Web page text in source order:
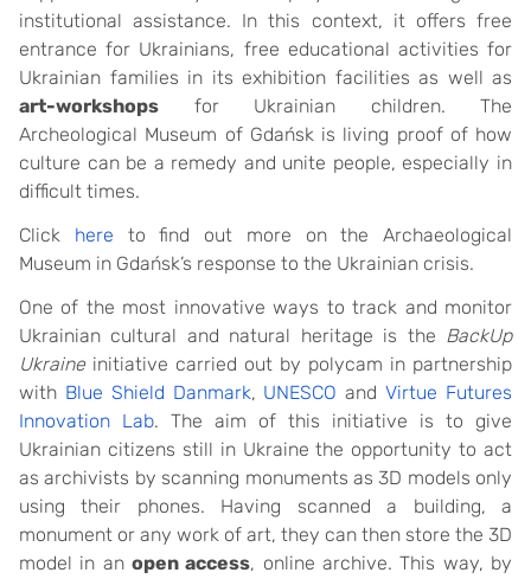
institutional assistance. In this context, it offers free
entrance for Ukrainians, free educational activities for
Ukrainian families in its exhibition facilities as well as
art-workshops for Ukrainian children. The
Archeological Museum of Gdańsk is living proof of how
culture can be a remedy and unite people, especially in
difficult times.
Click here to find out more on the Archaeological
Museum in Gdańsk’s response to the Ukrainian crisis.
One of the most innovative ways to track and monitor
Ukrainian cultural and natural heritage is the BackUp
Ukraineinitiative carried out by polycam in partnership
with Blue Shield Danmark, UNESCO andVirtue Futures
Innovation Lab. The aim of this initiative is to give
Ukrainian citizens still in Ukraine the opportunity to act
as archivists by scanning monuments as 3D models only
using their phones. Having scanned a building, a
monument or any work of art, they can then store the 3D
model in an open access, online archive. This way, by